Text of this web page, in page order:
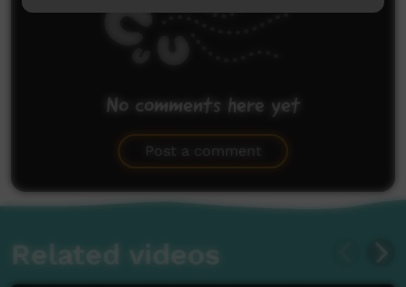
No comments here yet
Post a comment
Related videos